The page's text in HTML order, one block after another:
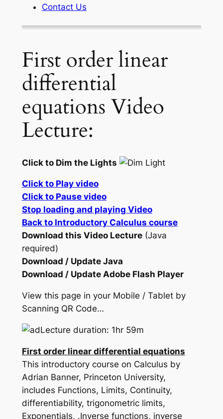
Contact Us
First order linear
differential
equations Video
Lecture:
Click to Dim the Lights
Click to Play video
Click to Pause video
Stop loading and playing Video
Back to Introductory Calculus course
Download this Video Lecture(Java
required)
Download / Update Java
Download / Update Adobe Flash Player
View this page in your Mobile / Tablet by
Scanning QR Code…
Lecture duration: 1hr 59m
First order linear differential equations
This introductory course on Calculus by
Adrian Banner, Princeton University,
includes Functions, Limits, Continuity,
differentiability, trigonometric limits,
Exponentials, .Inverse functions, inverse